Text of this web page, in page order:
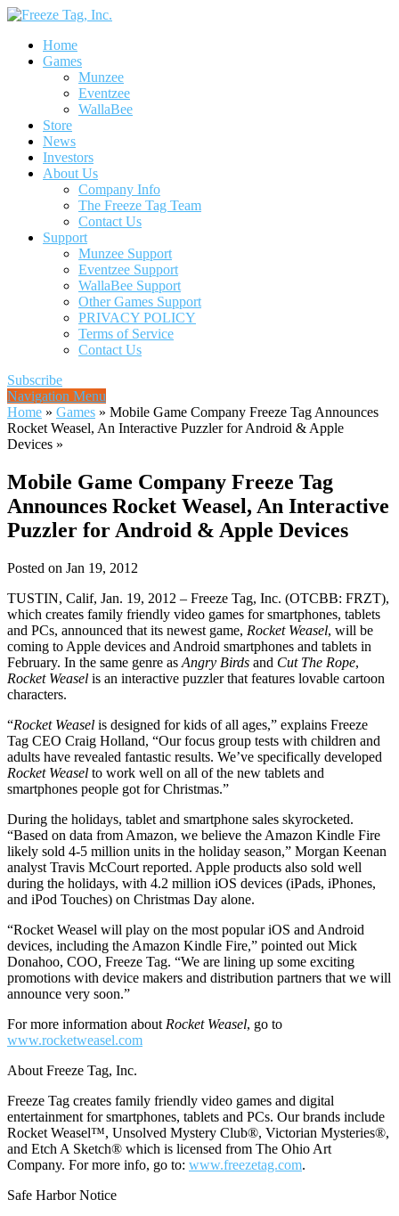
Home
Games
Munzee
Eventzee
WallaBee
Store
News
Investors
About Us
Company Info
The Freeze Tag Team
Contact Us
Support
Munzee Support
Eventzee Support
WallaBee Support
Other Games Support
PRIVACY POLICY
Terms of Service
Contact Us
Subscribe
Navigation Menu
Home » Games » Mobile Game Company Freeze Tag Announces
Rocket Weasel, An Interactive Puzzler for Android & Apple
Devices »
Mobile Game Company Freeze Tag
Announces Rocket Weasel, An Interactive
Puzzler for Android & Apple Devices
Posted on Jan 19, 2012
TUSTIN, Calif, Jan. 19, 2012 – Freeze Tag, Inc. (OTCBB: FRZT),
which creates family friendly video games for smartphones, tablets
and PCs, announced that its newest game, Rocket Weasel, will be
coming to Apple devices and Android smartphones and tablets in
February. In the same genre as Angry Birds and Cut The Rope,
Rocket Weasel is an interactive puzzler that features lovable cartoon
characters.
“Rocket Weasel is designed for kids of all ages,” explains Freeze
Tag CEO Craig Holland, “Our focus group tests with children and
adults have revealed fantastic results. We’ve specifically developed
Rocket Weasel to work well on all of the new tablets and
smartphones people got for Christmas.”
During the holidays, tablet and smartphone sales skyrocketed.
“Based on data from Amazon, we believe the Amazon Kindle Fire
likely sold 4-5 million units in the holiday season,” Morgan Keenan
analyst Travis McCourt reported. Apple products also sold well
during the holidays, with 4.2 million iOS devices (iPads, iPhones,
and iPod Touches) on Christmas Day alone.
“Rocket Weasel will play on the most popular iOS and Android
devices, including the Amazon Kindle Fire,” pointed out Mick
Donahoo, COO, Freeze Tag. “We are lining up some exciting
promotions with device makers and distribution partners that we will
announce very soon.”
For more information about Rocket Weasel, go to
www.rocketweasel.com
About Freeze Tag, Inc.
Freeze Tag creates family friendly video games and digital
entertainment for smartphones, tablets and PCs. Our brands include
Rocket Weasel™, Unsolved Mystery Club®, Victorian Mysteries®,
and Etch A Sketch® which is licensed from The Ohio Art
Company. For more info, go to: www.freezetag.com.
Safe Harbor Notice